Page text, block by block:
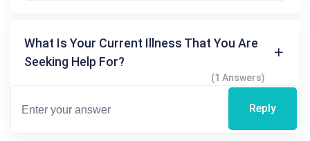
What Is Your Current Illness That You Are
Seeking Help For?
(1 Answers)
Reply